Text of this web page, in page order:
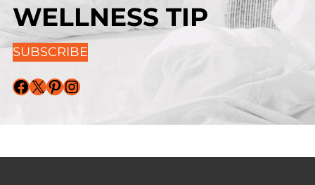
WELLNESS TIP
SUBSCRIBE
Facebook X Pinterest Instagram